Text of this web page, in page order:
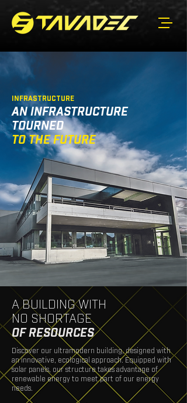
INFRASTRUCTURE
AN INFRASTRUCTURE
TOURNED
TO THE FUTURE
A BUILDING WITH
NO SHORTAGE
OF RESOURCES
Discover our ultramodern building, designed with
an innovative, ecological approach. Equipped with
solar panels, our structure takes advantage of
renewable energy to meet part of our energy
needs.